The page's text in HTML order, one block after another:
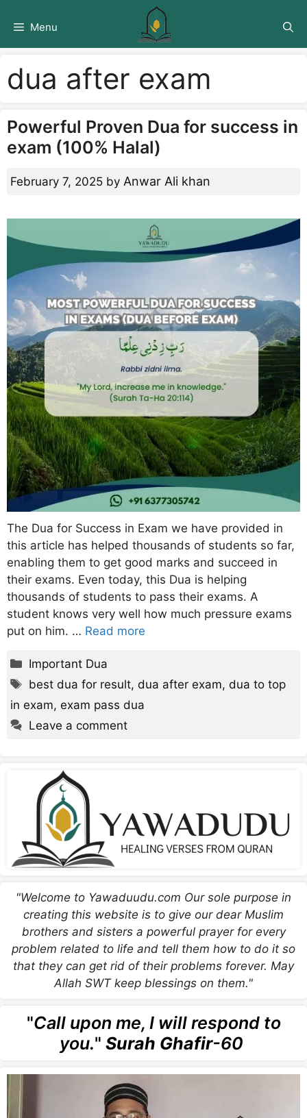
Menu
dua after exam
Powerful Proven Dua for success in
exam (100% Halal)
February 7, 2025 by Anwar Ali khan
The Dua for Success in Exam we have provided in
this article has helped thousands of students so far,
enabling them to get good marks and succeed in
their exams. Even today, this Dua is helping
thousands of students to pass their exams. A
student knows very well how much pressure exams
put on him. … Read more
Categories
Important Dua
Tags
best dua for result,dua after exam,dua to top
in exam, exam pass dua
Leave a comment
"Welcome to Yawaduudu.com Our sole purpose in
creating this website is to give our dear Muslim
brothers and sisters a powerful prayer for every
problem related to life and tell them how to do it so
that they can get rid of their problems forever. May
Allah SWT keep blessings on them."
"Call upon me, I will respond to
you." Surah Ghafir-60